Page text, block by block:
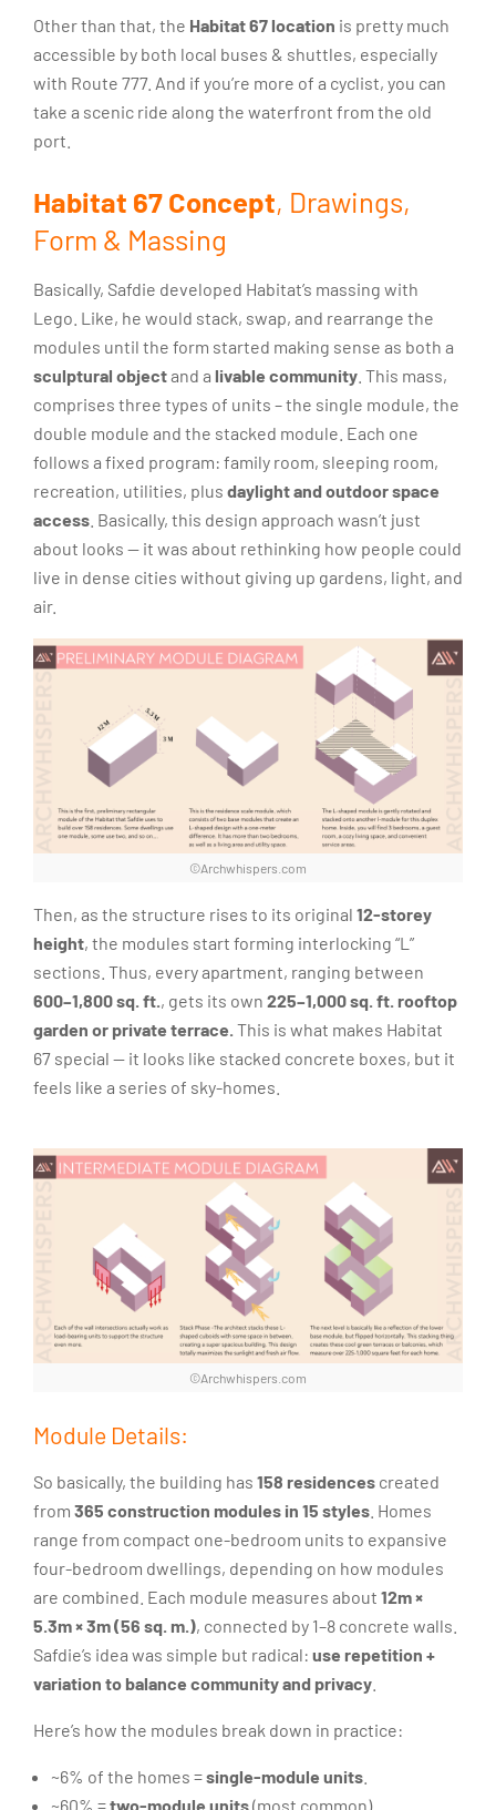
Other than that, the Habitat 67 location is pretty much
accessible by both local buses & shuttles, especially
with Route 777. And if you’re more of a cyclist, you can
take a scenic ride along the waterfront from the old
port.
Habitat 67 Concept, Drawings,
Form & Massing
Basically, Safdie developed Habitat’s massing with
Lego. Like, he would stack, swap, and rearrange the
modules until the form started making sense as both a
sculptural objectand a livable community . This mass,
comprises three types of units – the single module, the
double module and the stacked module. Each one
follows a fixed program: family room, sleeping room,
recreation, utilities, plus daylight and outdoor space
access . Basically, this design approach wasn’t just
about looks — it was about rethinking how people could
live in dense cities without giving up gardens, light, and
air.
©Archwhispers.com
Then, as the structure rises to its original 12-storey
height, the modules start forming interlocking “L”
sections. Thus, every apartment, ranging between
600–1,800 sq. ft. , gets its own 225–1,000 sq. ft. rooftop
garden or private terrace. This is what makes Habitat
67 special — it looks like stacked concrete boxes, but it
feels like a series of sky-homes.
©Archwhispers.com
Module Details:
So basically, the building has 158 residences created
from 365 construction modules in 15 styles . Homes
range from compact one-bedroom units to expansive
four-bedroom dwellings, depending on how modules
are combined. Each module measures about 12m ×
5.3m × 3m (56 sq. m.), connected by 1–8 concrete walls.
Safdie’s idea was simple but radical: use repetition +
variation to balance community and privacy
Here’s how the modules break down in practice:
~6% of the homes =single-module units
~60% =two-module units(most common).